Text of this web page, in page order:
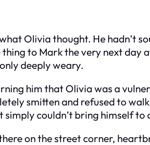
Olivia thought. He hadn’t
thing to Mark the very next
deeply weary.
him that Olivia was a
smitten and refused to
couldn’t bring himself to
on the street corner,